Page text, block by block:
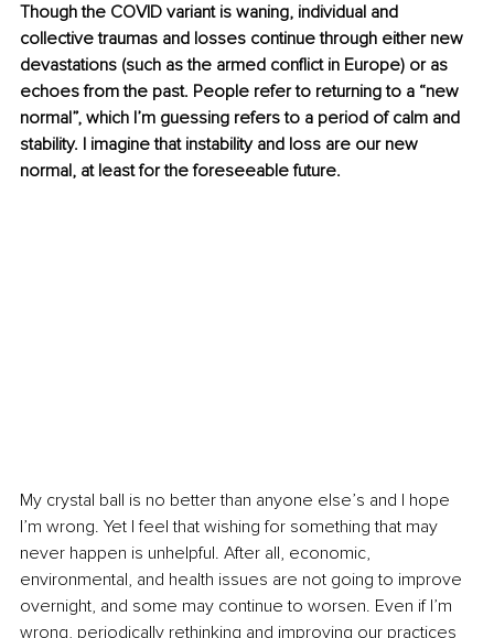
Though the COVID variant is waning, individual and
collective traumas and losses continue through either new
devastations (such as the armed conflict in Europe) or as
echoes from the past. People refer to returning to a “new
normal”, which I’m guessing refers to a period of calm and
stability. I imagine that instability and loss are our new
normal, at least for the foreseeable future.
My crystal ball is no better than anyone else’s and I hope
I’m wrong. Yet I feel that wishing for something that may
never happen is unhelpful. After all, economic,
environmental, and health issues are not going to improve
overnight, and some may continue to worsen. Even if I’m
wrong, periodically rethinking and improving our practices